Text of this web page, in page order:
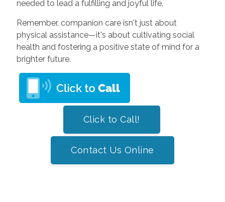
needed to lead a fulfilling and joyful life.
Remember, companion care isn't just about
physical assistance—it's about cultivating social
health and fostering a positive state of mind for a
brighter future.
Click to Call!
Contact Us Online